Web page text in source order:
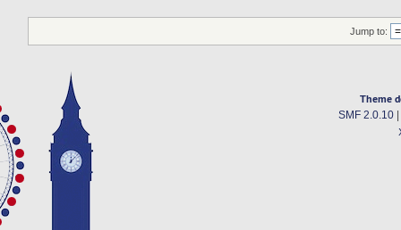
Jump to:
Theme
SMF 2.0.10|